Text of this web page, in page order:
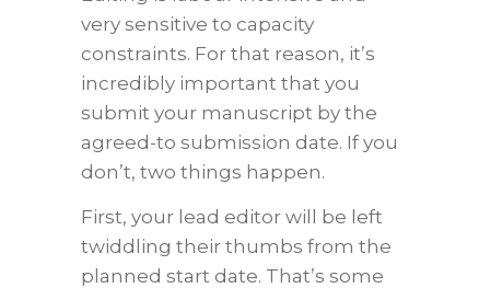
very sensitive to capacity
constraints. For that reason, it’s
incredibly important that you
submit your manuscript by the
agreed-to submission date. If you
don’t, two things happen.
First, your lead editor will be left
twiddling their thumbs from the
planned start date. That’s some